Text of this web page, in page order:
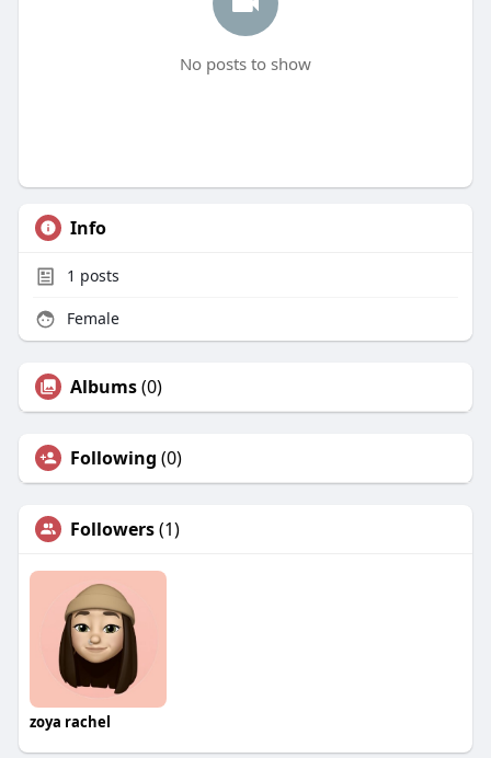
No posts to show
Info
1 posts
Female
Albums(0)
Following (0)
Followers(1)
zoya rachel